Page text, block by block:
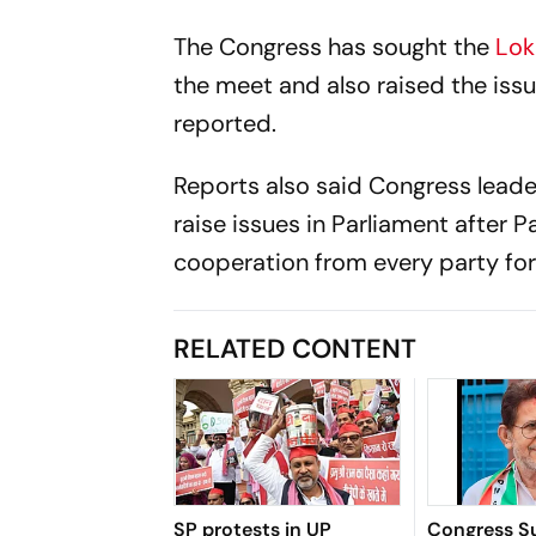
The Congress has sought the
the meet and also raised the
reported.
Reports also said Congress
raise issues in Parliament after
cooperation from every party
RELATED CONTENT
SP protests in UP Congress